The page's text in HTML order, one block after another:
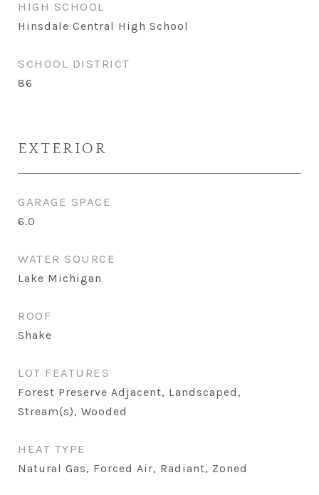
HIGH SCHOOL
Hinsdale Central High School
SCHOOL DISTRICT
86
EXTERIOR
GARAGE SPACE
6.0
WATER SOURCE
Lake Michigan
ROOF
Shake
LOT FEATURES
Forest Preserve Adjacent, Landscaped,
Stream(s), Wooded
HEAT TYPE
Natural Gas, Forced Air, Radiant, Zoned